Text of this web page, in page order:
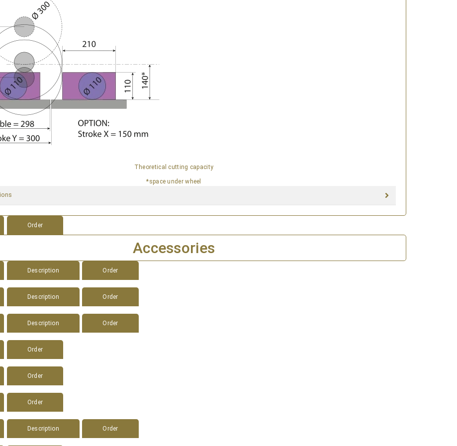
Theoretical cutting capacity
*space under wheel
Order
Accessories
Description Order
Description Order
Description Order
Order
Order
Order
Description Order